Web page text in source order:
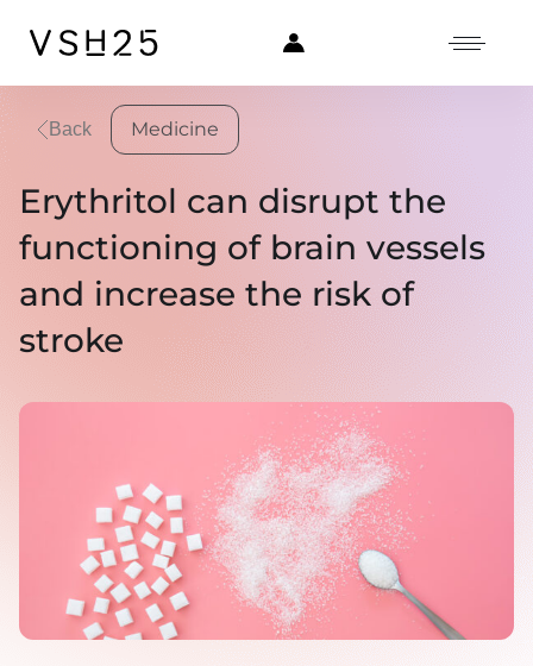
Back Medicine
Erythritol can disrupt the
functioning of brain vessels
and increase the risk of
stroke